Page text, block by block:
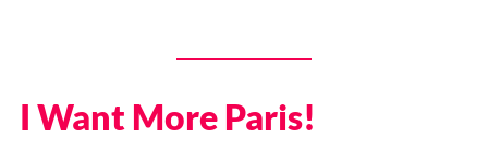
I Want More Paris!